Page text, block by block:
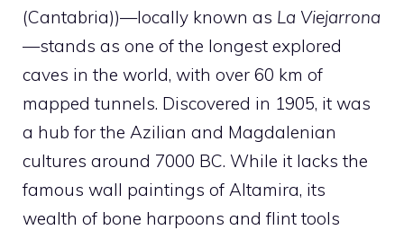
(Cantabria))—locally known as La Viejarrona
—stands as one of the longest explored
caves in the world, with over 60 km of
mapped tunnels. Discovered in 1905, it was
a hub for the Azilian and Magdalenian
cultures around 7000 BC. While it lacks the
famous wall paintings of Altamira, its
wealth of bone harpoons and flint tools